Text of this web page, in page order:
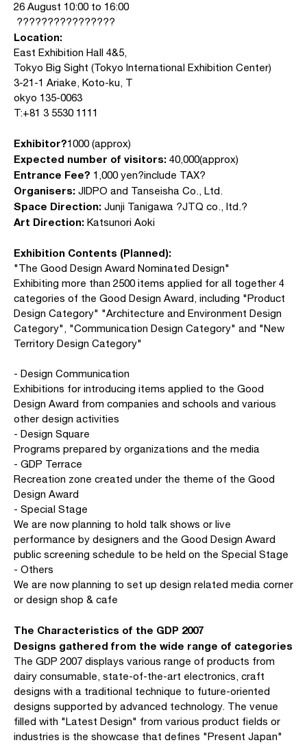
26 August 10:00 to 16:00
????????????????
Location:
East Exhibition Hall 4&5,
Tokyo Big Sight (Tokyo International Exhibition Center)
3-21-1 Ariake, Koto-ku, T
okyo 135-0063
T:+81 3 5530 1111
Exhibitor?1000 (approx)
Expected number of visitors: 40,000(approx)
Entrance Fee? 1,000 yen?include TAX?
Organisers: JIDPO and Tanseisha Co., Ltd.
Space Direction: Junji Tanigawa ?JTQ co., ltd.?
Art Direction: Katsunori Aoki
Exhibition Contents (Planned):
"The Good Design Award Nominated Design"
Exhibiting more than 2500 items applied for all together 4
categories of the Good Design Award, including "Product
Design Category" "Architecture and Environment Design
Category", "Communication Design Category" and "New
Territory Design Category"
- Design Communication
Exhibitions for introducing items applied to the Good
Design Award from companies and schools and various
other design activities
- Design Square
Programs prepared by organizations and the media
- GDP Terrace
Recreation zone created under the theme of the Good
Design Award
- Special Stage
We are now planning to hold talk shows or live
performance by designers and the Good Design Award
public screening schedule to be held on the Special Stage
- Others
We are now planning to set up design related media corner
or design shop & cafe
The Characteristics of the GDP 2007
Designs gathered from the wide range of categories
The GDP 2007 displays various range of products from
dairy consumable, state-of-the-art electronics, craft
designs with a traditional technique to future-oriented
designs supported by advanced technology. The venue
filled with "Latest Design" from various product fields or
industries is the showcase that defines "Present Japan"